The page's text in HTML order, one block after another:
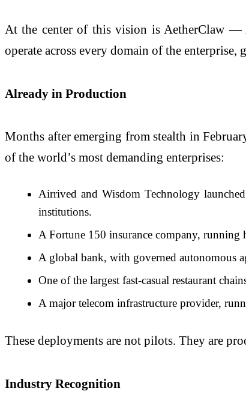
At the center of this vision is AetherClaw —
operate across every domain of the
Already in Production
Months after emerging from stealth in
of the world’s most demanding enterprises:
Airrived and Wisdom Technology
institutions.
A Fortune 150 insurance company, running
A global bank, with governed autonomous
One of the largest fast-casual restaurant
A major telecom infrastructure provider,
These deployments are not pilots. They are
Industry Recognition